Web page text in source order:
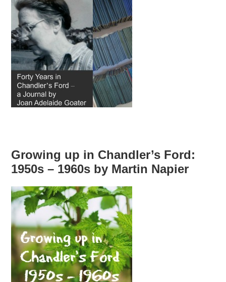
Growing up in Chandler’s Ford:
1950s – 1960s by Martin Napier